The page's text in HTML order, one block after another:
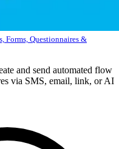
Forms, Questionnaires &
and send automated flow
via SMS, email, link, or AI